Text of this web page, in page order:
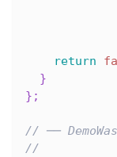
return
}
} ;
// ──
//